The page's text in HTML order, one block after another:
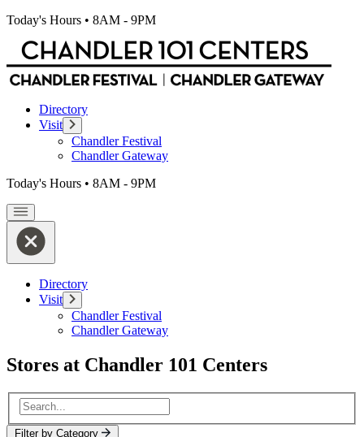
Today's Hours • 8AM - 9PM
Directory
Visit
Chandler Festival
Chandler Gateway
Today's Hours • 8AM - 9PM
Directory
Visit
Chandler Festival
Chandler Gateway
Stores at Chandler 101 Centers
Filter by Category